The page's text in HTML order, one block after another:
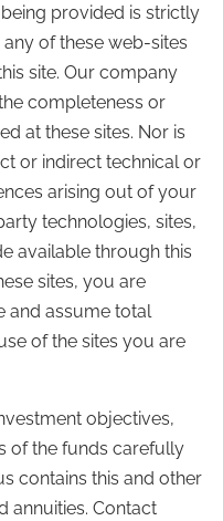
provided is strictly
of these web-sites
site. Our company
completeness or
at these sites. Nor is
or indirect technical or
arising out of your
technologies, sites,
available through this
sites, you are
and assume total
of the sites you are
objectives,
of the funds carefully
contains this and other
annuities. Contact